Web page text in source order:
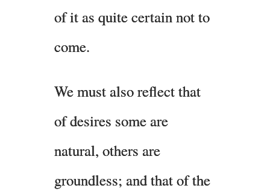
of it as quite certain not to
come.
We must also reflect that
of desires some are
natural, others are
groundless; and that of the